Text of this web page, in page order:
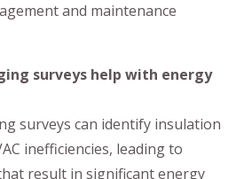
and maintenance
surveys help with energy
surveys can identify insulation
inefficiencies, leading to
result in significant energy